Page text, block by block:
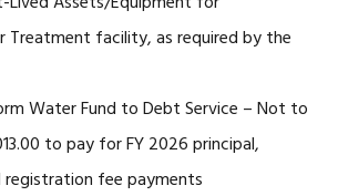
Treatment facility, as required by the
Water Fund to Debt Service – Not to
to pay for FY 2026 principal,
fee payments